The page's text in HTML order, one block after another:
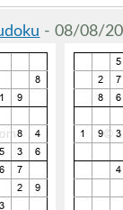
- 08/08/